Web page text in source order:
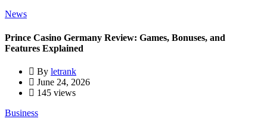
News
Prince Casino Germany Review: Games, Bonuses, and
Features Explained
By letrank
June 24, 2026
145 views
Business